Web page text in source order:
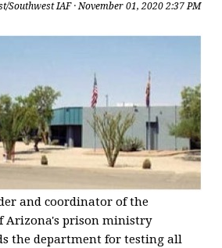
Southwest IAF· November 01, 2020 2:37 PM
and coordinator of the
Arizona's prison ministry
the department for testing all